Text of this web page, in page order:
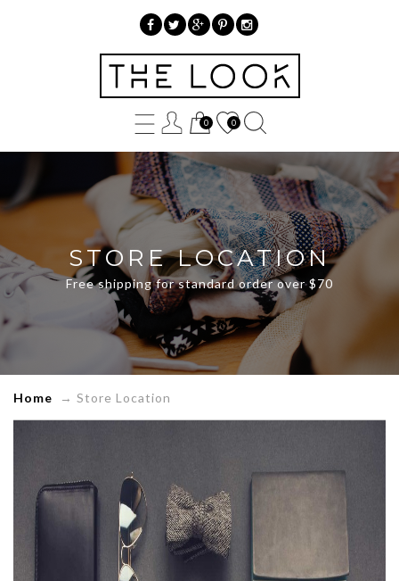
0 0
STORE LOCATION
Free shipping for standard order over $70
Home → Store Location